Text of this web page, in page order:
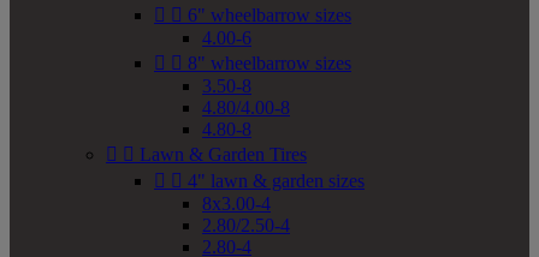
  6" wheelbarrow sizes
4.00-6
  8" wheelbarrow sizes
3.50-8
4.80/4.00-8
4.80-8
  Lawn & Garden Tires
  4" lawn & garden sizes
8x3.00-4
2.80/2.50-4
2.80-4